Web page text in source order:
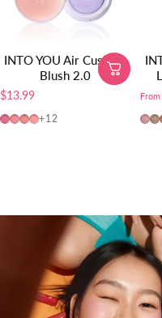
INTO YOU Air Cushion
Blush 2.0
$13.99
AM01
AM02
AM03
AM04
+12
From